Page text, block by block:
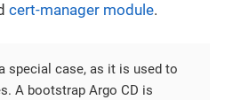
cert-manager module.
special case, as it is used to
A bootstrap Argo CD is